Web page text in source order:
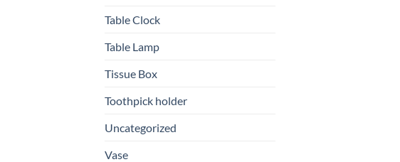
Table Clock
Table Lamp
Tissue Box
Toothpick holder
Uncategorized
Vase